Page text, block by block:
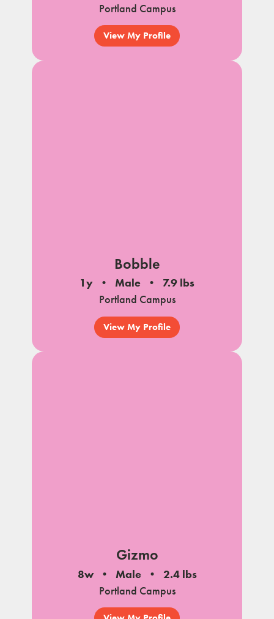
Portland Campus
View My Profile
Bobble
1y Male
7.9 lbs
Portland Campus
View My Profile
Gizmo
8w Male
2.4 lbs
Portland Campus